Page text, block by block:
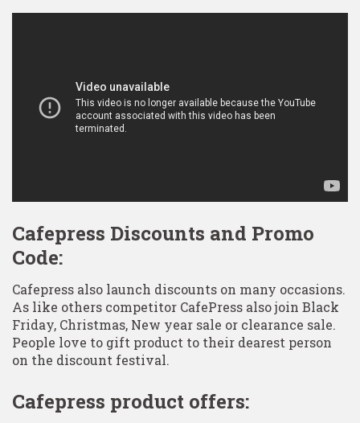
Cafepress Discounts and Promo
Code:
Cafepress also launch discounts on many occasions.
As like others competitor CafePress also join Black
Friday, Christmas, New year sale or clearance sale.
People love to gift product to their dearest person
on the discount festival.
Cafepress product offers: